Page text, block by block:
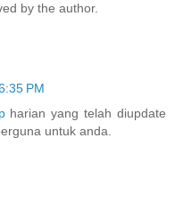
by the author.
PM
harian yang telah diupdate
untuk anda.